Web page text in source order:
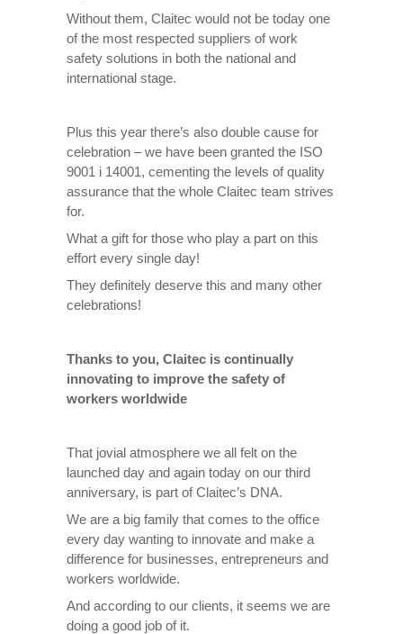
Without them, Claitec would not be today one
of the most respected suppliers of work
safety solutions in both the national and
international stage.
Plus this year there’s also double cause for
celebration – we have been granted the ISO
9001 i 14001, cementing the levels of quality
assurance that the whole Claitec team strives
for.
What a gift for those who play a part on this
effort every single day!
They definitely deserve this and many other
celebrations!
Thanks to you, Claitec is continually
innovating to improve the safety of
workers worldwide
That jovial atmosphere we all felt on the
launched day and again today on our third
anniversary, is part of Claitec’s DNA.
We are a big family that comes to the office
every day wanting to innovate and make a
difference for businesses, entrepreneurs and
workers worldwide.
And according to our clients, it seems we are
doing a good job of it.